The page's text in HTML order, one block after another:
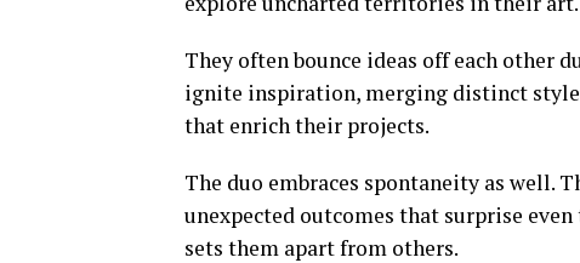
They often bounce ideas off each other
ignite inspiration, merging distinct
that enrich their projects.
The duo embraces spontaneity as well.
unexpected outcomes that surprise
sets them apart from others.